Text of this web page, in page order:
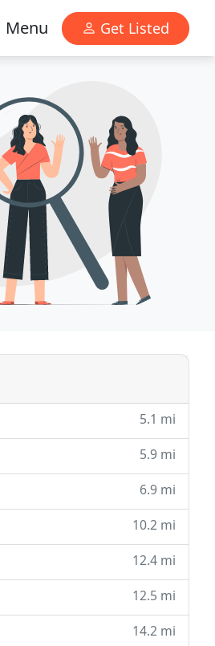
Menu Get Listed
5.1 mi
5.9 mi
6.9 mi
10.2 mi
12.4 mi
12.5 mi
14.2 mi